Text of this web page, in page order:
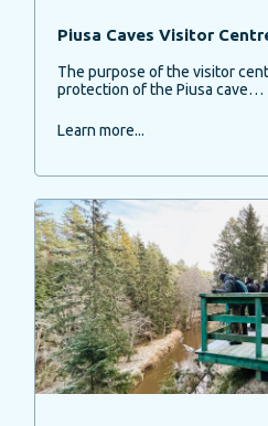
Piusa Caves Visitor
The purpose of the visitor
protection of the Piusa cave…
Learn more...